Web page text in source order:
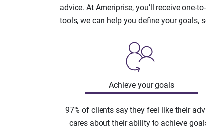
advice. At Ameriprise, you’ll receive
tools, we can help you define your goals,
Achieve your goals
97% of clients say they feel like their
cares about their ability to achieve